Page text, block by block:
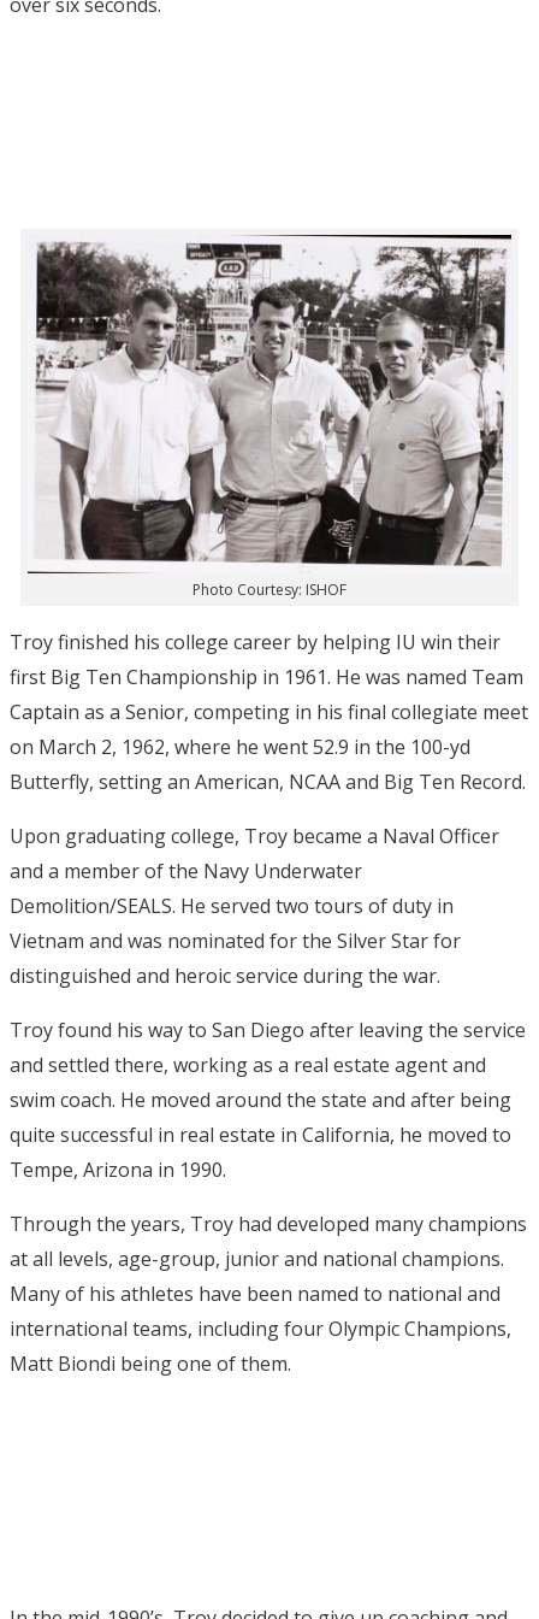
over six seconds.
Photo Courtesy: ISHOF
Troy finished his college career by helping IU win their
first Big Ten Championship in 1961. He was named Team
Captain as a Senior, competing in his final collegiate meet
on March 2, 1962, where he went 52.9 in the 100-yd
Butterfly, setting an American, NCAA and Big Ten Record.
Upon graduating college, Troy became a Naval Officer
and a member of the Navy Underwater
Demolition/SEALS. He served two tours of duty in
Vietnam and was nominated for the Silver Star for
distinguished and heroic service during the war.
Troy found his way to San Diego after leaving the service
and settled there, working as a real estate agent and
swim coach. He moved around the state and after being
quite successful in real estate in California, he moved to
Tempe, Arizona in 1990.
Through the years, Troy had developed many champions
at all levels, age-group, junior and national champions.
Many of his athletes have been named to national and
international teams, including four Olympic Champions,
Matt Biondi being one of them.